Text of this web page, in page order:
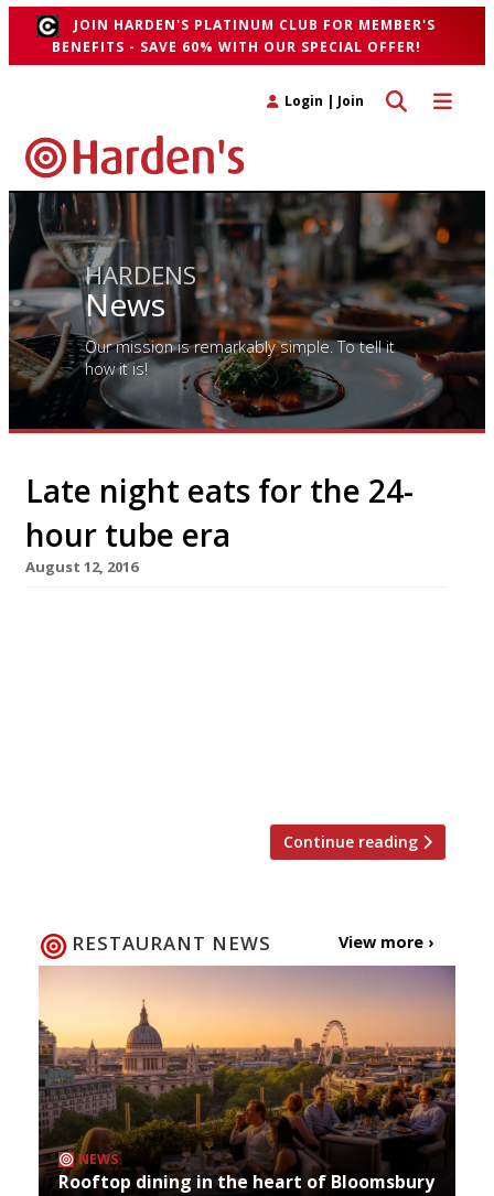
JOIN HARDEN'S PLATINUM CLUB FOR MEMBER'S
BENEFITS - SAVE 60% WITH OUR SPECIAL OFFER!
Toggle
Toggle search
Login | Join
HARDENS
News
Our mission is remarkably simple. To tell it
how it is!
Late night eats for the 24-
hour tube era
August 12, 2016
Continue reading
RESTAURANT NEWS View more ›
NEWS
Rooftop dining in the heart of Bloomsbury